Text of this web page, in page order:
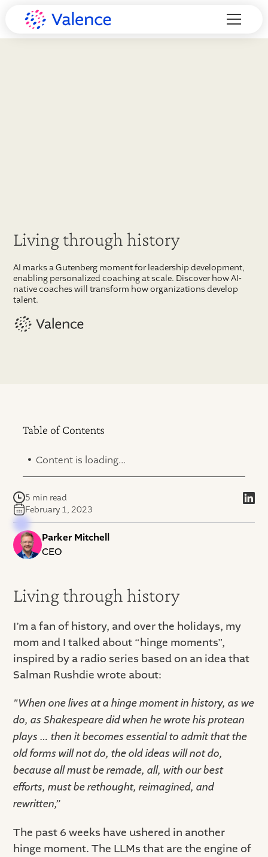
Living through history
AI marks a Gutenberg moment for leadership development,
enabling personalized coaching at scale. Discover how AI-
native coaches will transform how organizations develop
talent.
Table of Contents
. Content is loading...
5 min read
February 1, 2023
Parker Mitchell
CEO
Living through history
I’m a fan of history, and over the holidays, my
mom and I talked about “hinge moments”,
inspired by a radio series based on an idea that
Salman Rushdie wrote about:
"When one lives at a hinge moment in history, as we
do, as Shakespeare did when he wrote his protean
plays … then it becomes essential to admit that the
old forms will not do, the old ideas will not do,
because all must be remade, all, with our best
efforts, must be rethought, reimagined, and
rewritten,”
The past 6 weeks have ushered in another
hinge moment. The LLMs that are the engine of